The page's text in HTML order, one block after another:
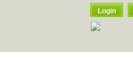
Login